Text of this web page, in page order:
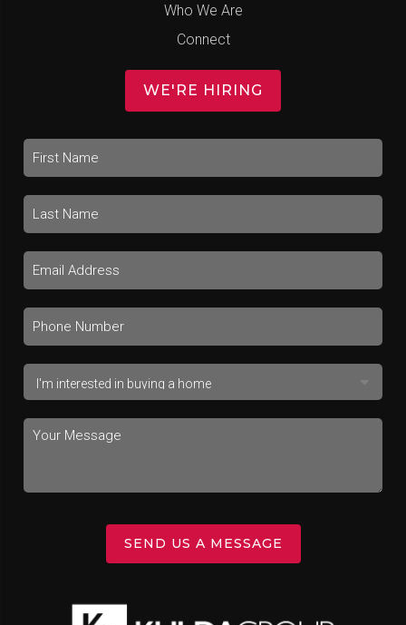
Who We Are
Connect
WE'RE HIRING
SEND US A MESSAGE